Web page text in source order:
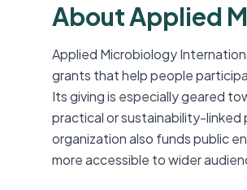
About Applied
Applied Microbiology
grants that help people
Its giving is especially geared
practical or sustainability-linked
organization also funds public
more accessible to wider